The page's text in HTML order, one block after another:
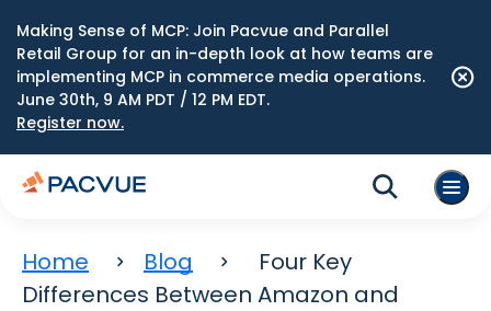
Making Sense of MCP: Join Pacvue and Parallel
Retail Group for an in-depth look at how teams are
implementing MCP in commerce media operations.
June 30th, 9 AM PDT / 12 PM EDT.
Register now.
Home Blog
Four Key
Differences Between Amazon and